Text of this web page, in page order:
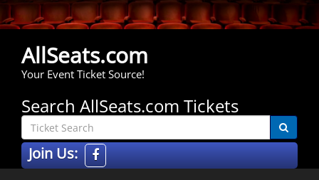
AllSeats.com
Your Event Ticket Source!
Search AllSeats.com Tickets
Join Us: